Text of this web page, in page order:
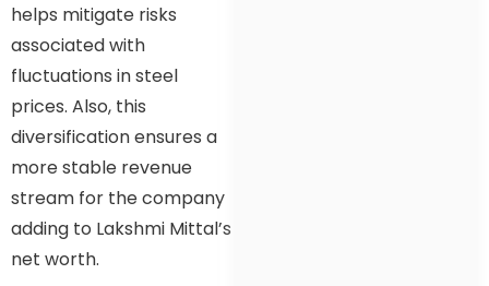
helps mitigate risks
associated with
fluctuations in steel
prices. Also, this
diversification ensures a
more stable revenue
stream for the company
adding to Lakshmi Mittal’s
net worth.